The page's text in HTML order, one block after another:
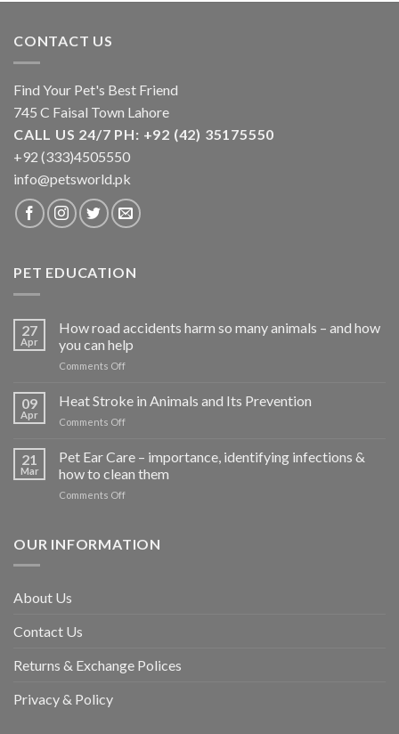
CONTACT US
Find Your Pet's Best Friend
745 C Faisal Town Lahore
CALL US 24/7 PH: +92 (42) 35175550
+92 (333)4505550
info@petsworld.pk
PET EDUCATION
27
Apr
How road accidents harm so many animals – and how
you can help
Comments Offon
road
accidents
harm
many
animals
can
09
Apr
Heat Stroke in Animals and Its Prevention
Comments Offon
Stroke
in
Animals
and
21
Mar
Pet Ear Care – importance, identifying infections &
how to clean them
Comments Offon
Care
clean
them
OUR INFORMATION
About Us
Contact Us
Returns & Exchange Polices
Privacy & Policy